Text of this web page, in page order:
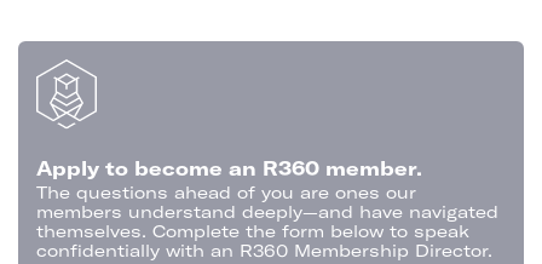
Apply to become an R360 member.
The questions ahead of you are ones our
members understand deeply—and have navigated
themselves. Complete the form below to speak
confidentially with an R360 Membership Director.